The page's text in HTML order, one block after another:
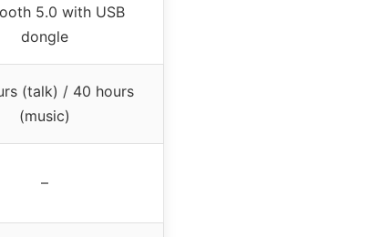
5.0 with USB
dongle
(talk) / 40 hours
(music)
–